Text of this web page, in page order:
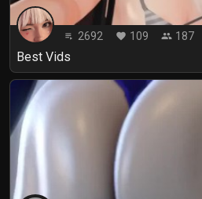
playlist_play 2692 favorite 109 people 187
Best Vids